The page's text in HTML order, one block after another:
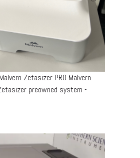
Zetasizer PRO Malvern
preowned system -